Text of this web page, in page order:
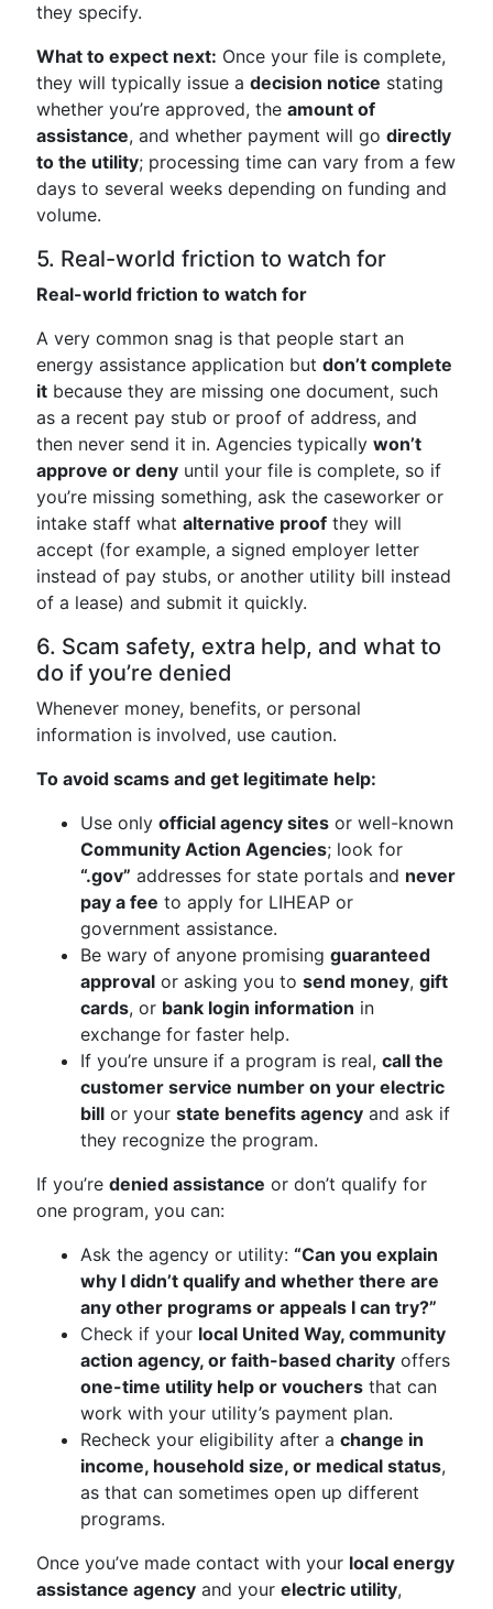
they specify.
What to expect next: Once your file is complete,
they will typically issue a decision notice stating
whether you’re approved, the amount of
assistance, and whether payment will go directly
to the utility; processing time can vary from a few
days to several weeks depending on funding and
volume.
5. Real-world friction to watch for
Real-world friction to watch for
A very common snag is that people start an
energy assistance application but don’t complete
it because they are missing one document, such
as a recent pay stub or proof of address, and
then never send it in. Agencies typically won’t
approve or deny until your file is complete, so if
you’re missing something, ask the caseworker or
intake staff what alternative proof they will
accept (for example, a signed employer letter
instead of pay stubs, or another utility bill instead
of a lease) and submit it quickly.
6. Scam safety, extra help, and what to
do if you’re denied
Whenever money, benefits, or personal
information is involved, use caution.
To avoid scams and get legitimate help:
Use only official agency sites or well-known
Community Action Agencies; look for
“.gov” addresses for state portals and never
pay a fee to apply for LIHEAP or
government assistance.
Be wary of anyone promising guaranteed
approval or asking you to send money, gift
cards, or bank login information in
exchange for faster help.
If you’re unsure if a program is real, call the
customer service number on your electric
bill or your state benefits agency and ask if
they recognize the program.
If you’re denied assistance or don’t qualify for
one program, you can:
Ask the agency or utility: “Can you explain
why I didn’t qualify and whether there are
any other programs or appeals I can try?”
Check if your local United Way, community
action agency, or faith-based charity offers
one-time utility help or vouchers that can
work with your utility’s payment plan.
Recheck your eligibility after a change in
income, household size, or medical status,
as that can sometimes open up different
programs.
Once you’ve made contact with your local energy
assistance agency and your electric utility,